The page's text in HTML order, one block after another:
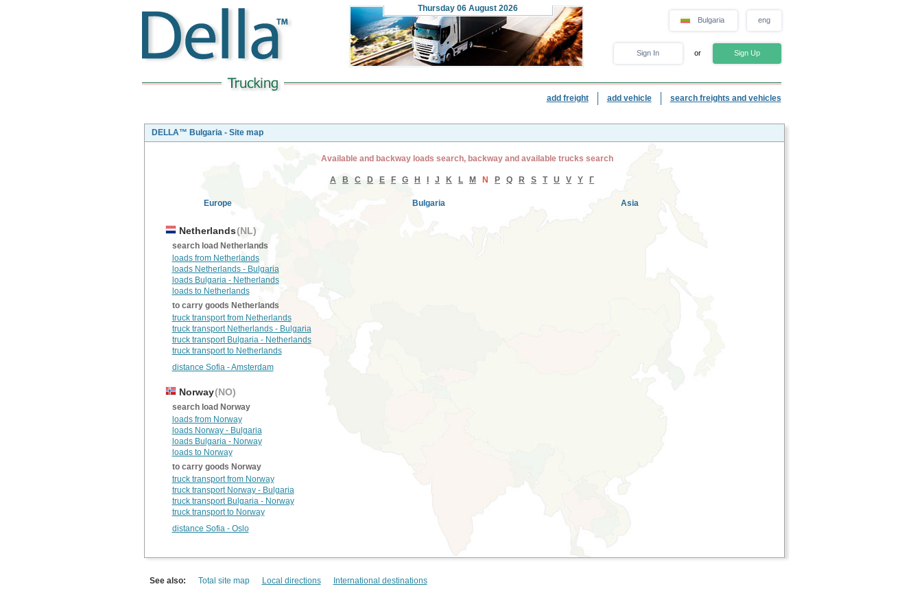
Thursday 06 August 2026
Bulgaria eng
Sign In or Sign Up
add freight add vehicle search freights and vehicles
DELLA™ Bulgaria - Site map
Available and backway loads search, backway and available trucks search
A B C D E F G H J K L M N P Q R S T U V Y Г
Europe Bulgaria Asia
Netherlands(NL)
search load Netherlands
loads from Netherlands
loads Netherlands - Bulgaria
loads Bulgaria - Netherlands
loads to Netherlands
to carry goods Netherlands
truck transport from Netherlands
truck transport Netherlands - Bulgaria
truck transport Bulgaria - Netherlands
truck transport to Netherlands
distance Sofia - Amsterdam
Norway(NO)
search load Norway
loads from Norway
loads Norway - Bulgaria
loads Bulgaria - Norway
loads to Norway
to carry goods Norway
truck transport from Norway
truck transport Norway - Bulgaria
truck transport Bulgaria - Norway
truck transport to Norway
distance Sofia - Oslo
See also: Total site map Local directions International destinations